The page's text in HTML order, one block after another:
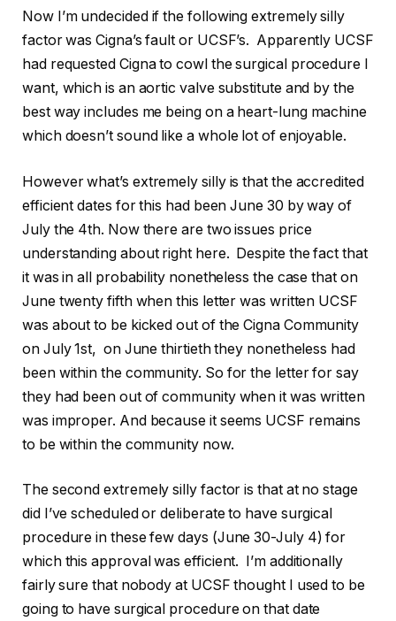
Now I’m undecided if the following extremely silly
factor was Cigna’s fault or UCSF’s. Apparently UCSF
had requested Cigna to cowl the surgical procedure I
want, which is an aortic valve substitute and by the
best way includes me being on a heart-lung machine
which doesn’t sound like a whole lot of enjoyable.
However what’s extremely silly is that the accredited
efficient dates for this had been June 30 by way of
July the 4th. Now there are two issues price
understanding about right here. Despite the fact that
it was in all probability nonetheless the case that on
June twenty fifth when this letter was written UCSF
was about to be kicked out of the Cigna Community
on July 1st, on June thirtieth they nonetheless had
been within the community. So for the letter for say
they had been out of community when it was written
was improper. And because it seems UCSF remains
to be within the community now.
The second extremely silly factor is that at no stage
did I’ve scheduled or deliberate to have surgical
procedure in these few days (June 30-July 4) for
which this approval was efficient. I’m additionally
fairly sure that nobody at UCSF thought I used to be
going to have surgical procedure on that date